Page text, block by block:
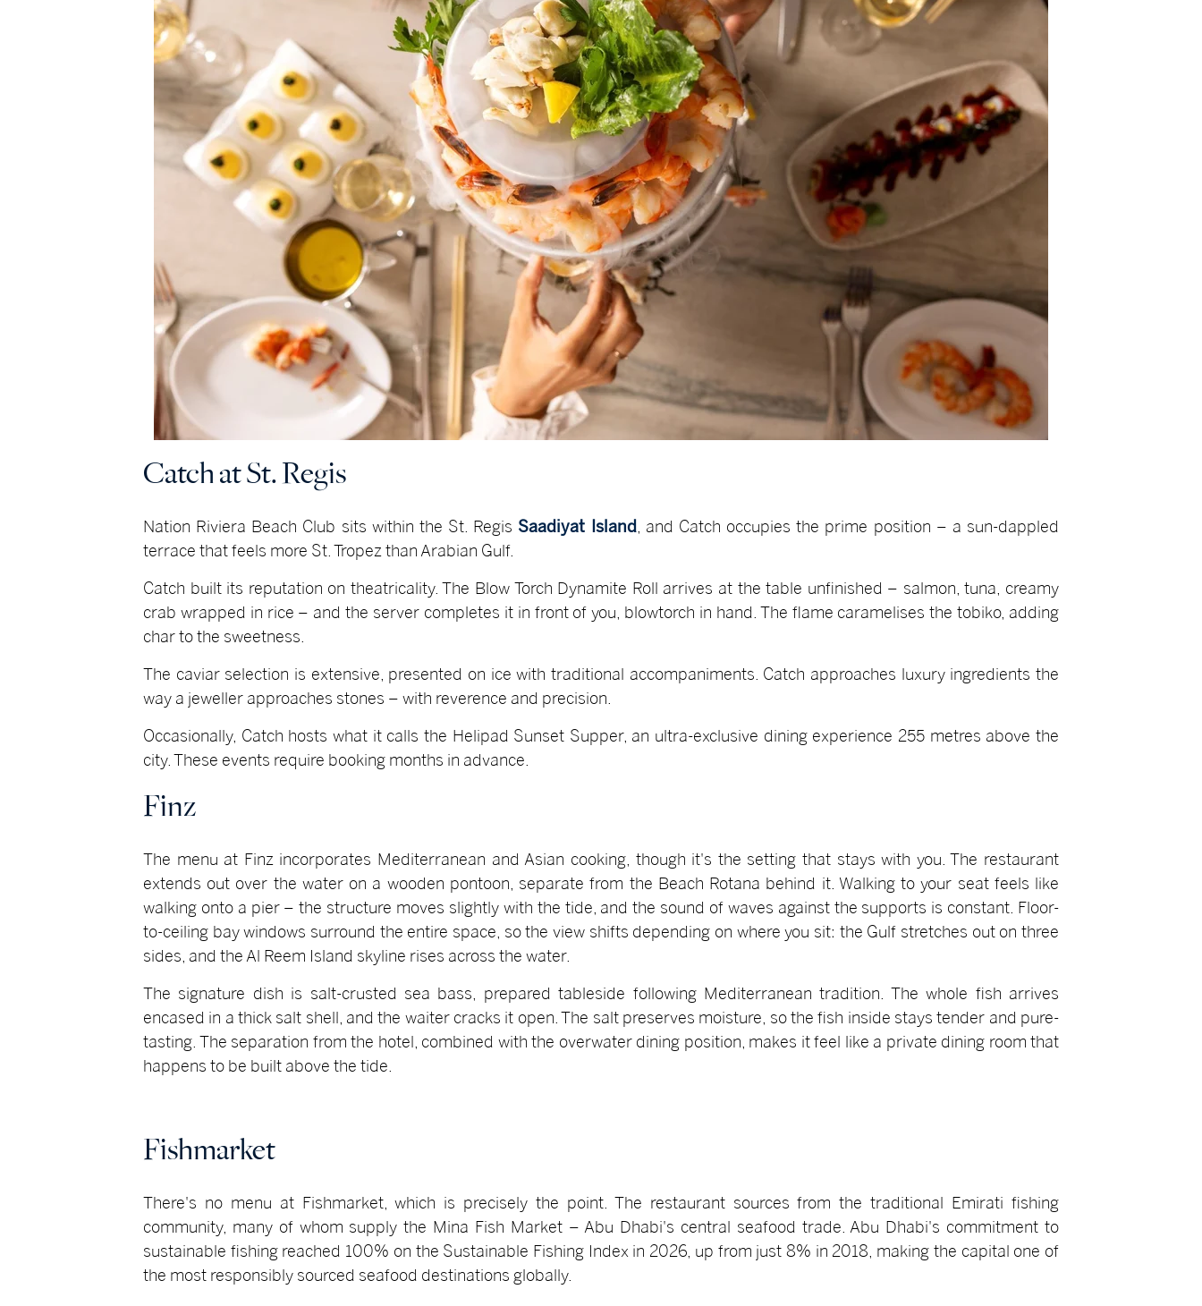
Catch at St. Regis
Nation Riviera Beach Club sits within the St. Regis Saadiyat Island, and Catch occupies the prime position – a sun-dappled
terrace that feels more St. Tropez than Arabian Gulf.
Catch built its reputation on theatricality. The Blow Torch Dynamite Roll arrives at the table unfinished – salmon, tuna, creamy
crab wrapped in rice – and the server completes it in front of you, blowtorch in hand. The flame caramelises the tobiko, adding
char to the sweetness.
The caviar selection is extensive, presented on ice with traditional accompaniments. Catch approaches luxury ingredients the
way a jeweller approaches stones – with reverence and precision.
Occasionally, Catch hosts what it calls the Helipad Sunset Supper, an ultra-exclusive dining experience 255 metres above the
city. These events require booking months in advance.
Finz
The menu at Finz incorporates Mediterranean and Asian cooking, though it's the setting that stays with you. The restaurant
extends out over the water on a wooden pontoon, separate from the Beach Rotana behind it. Walking to your seat feels like
walking onto a pier – the structure moves slightly with the tide, and the sound of waves against the supports is constant. Floor-
to-ceiling bay windows surround the entire space, so the view shifts depending on where you sit: the Gulf stretches out on three
sides, and the Al Reem Island skyline rises across the water.
The signature dish is salt-crusted sea bass, prepared tableside following Mediterranean tradition. The whole fish arrives
encased in a thick salt shell, and the waiter cracks it open. The salt preserves moisture, so the fish inside stays tender and pure-
tasting. The separation from the hotel, combined with the overwater dining position, makes it feel like a private dining room that
happens to be built above the tide.
Fishmarket
There's no menu at Fishmarket, which is precisely the point. The restaurant sources from the traditional Emirati fishing
community, many of whom supply the Mina Fish Market – Abu Dhabi's central seafood trade. Abu Dhabi's commitment to
sustainable fishing reached 100% on the Sustainable Fishing Index in 2026, up from just 8% in 2018, making the capital one of
the most responsibly sourced seafood destinations globally.